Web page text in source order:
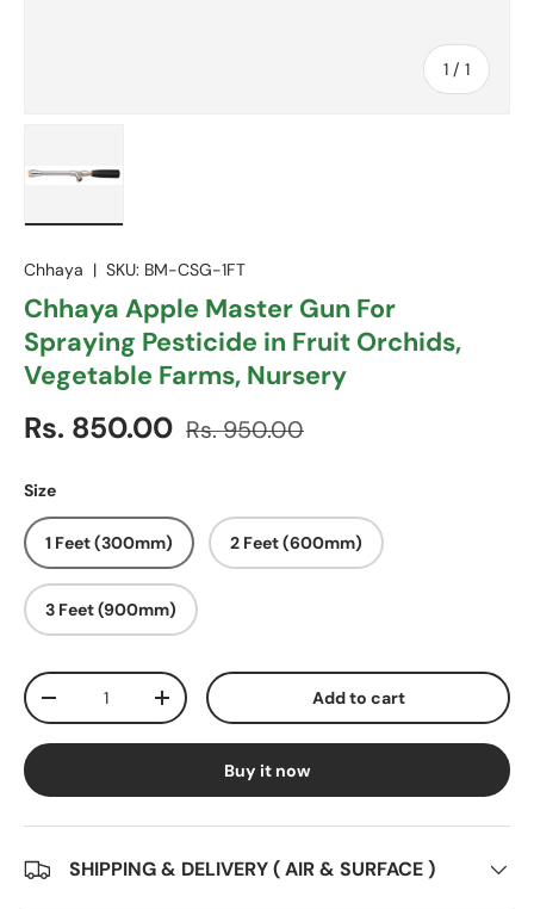
1 / of1
Chhaya | SKU: BM-CSG-1FT
Chhaya Apple Master Gun For
Spraying Pesticide in Fruit Orchids,
Vegetable Farms, Nursery
Sale price
Rs. 850.00 Regular price
Rs. 950.00
Size
1 Feet (300mm) 2 Feet (600mm)
3 Feet (900mm)
Qty
Decrease quantityIncrease quantity Add to cart
Buy it now
SHIPPING & DELIVERY ( AIR & SURFACE )